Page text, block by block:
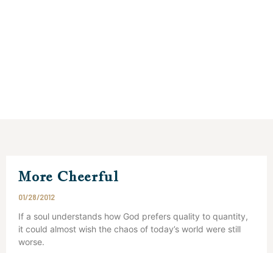
More Cheerful
01/28/2012
If a soul understands how God prefers quality to quantity,
it could almost wish the chaos of today’s world were still
worse.